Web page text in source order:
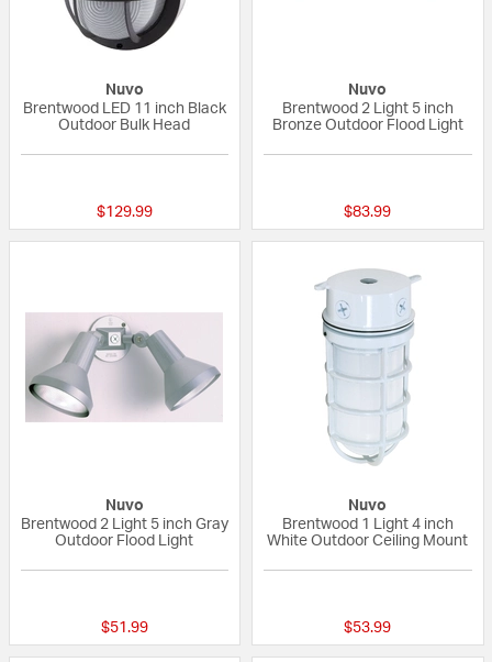
Nuvo
Brentwood LED 11 inch Black
Outdoor Bulk Head
$129.99
Nuvo
Brentwood 2 Light 5 inch
Bronze Outdoor Flood Light
$83.99
Nuvo
Brentwood 2 Light 5 inch Gray
Outdoor Flood Light
$51.99
Nuvo
Brentwood 1 Light 4 inch
White Outdoor Ceiling Mount
$53.99